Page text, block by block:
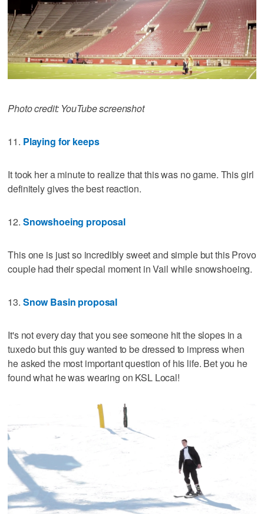
Photo credit: YouTube screenshot
11. Playing for keeps
It took her a minute to realize that this was no game. This girl
definitely gives the best reaction.
12. Snowshoeing proposal
This one is just so incredibly sweet and simple but this Provo
couple had their special moment in Vail while snowshoeing.
13. Snow Basin proposal
It's not every day that you see someone hit the slopes in a
tuxedo but this guy wanted to be dressed to impress when
he asked the most important question of his life. Bet you he
found what he was wearing on KSL Local!